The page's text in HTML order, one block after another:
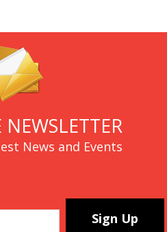
NEWSLETTER
News and Events